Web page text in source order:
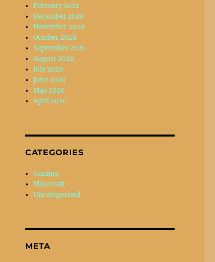
February 2021
December 2020
November 2020
October 2020
September 2020
August 2020
July 2020
June 2020
May 2020
April 2020
CATEGORIES
Gaming
Minecraft
Uncategorized
META